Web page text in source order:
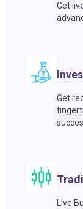
Get
Get
Live